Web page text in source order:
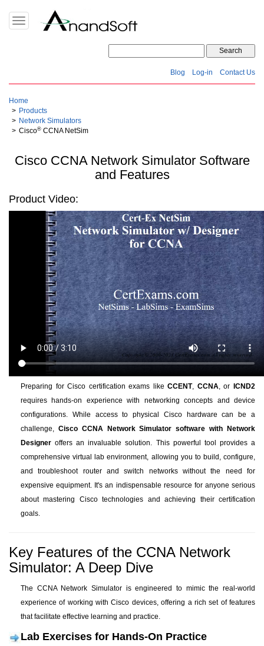
Toggle
navigation
Blog Log-in Contact Us
Home
Products
Network Simulators
Cisco® CCNA NetSim
Cisco CCNA Network Simulator Software
and Features
Product Video:
Preparing for Cisco certification exams likeCCENT, CCNA, or
ICND2
requires hands-on experience with networking concepts and device
configurations. While access to physical Cisco hardware can be a
challenge, Cisco CCNA Network Simulator software with Network
Designer offers an invaluable solution. This powerful tool provides a
comprehensive virtual lab environment, allowing you to build, configure,
and troubleshoot router and switch networks without the need for
expensive equipment. It's an indispensable resource for anyone serious
about mastering Cisco technologies and achieving their certification
goals.
Key Features of the CCNA Network
Simulator: A Deep Dive
The CCNA Network Simulator is engineered to mimic the real-world
experience of working with Cisco devices, offering a rich set of features
that facilitate effective learning and practice.
Lab Exercises for Hands-On Practice